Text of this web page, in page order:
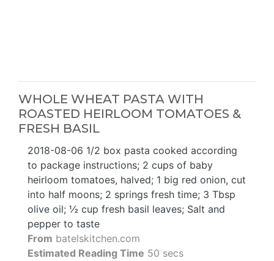
WHOLE WHEAT PASTA WITH
ROASTED HEIRLOOM TOMATOES &
FRESH BASIL
2018-08-06 1/2 box pasta cooked according
to package instructions; 2 cups of baby
heirloom tomatoes, halved; 1 big red onion, cut
into half moons; 2 springs fresh time; 3 Tbsp
olive oil; ½ cup fresh basil leaves; Salt and
pepper to taste
From batelskitchen.com
Estimated Reading Time 50 secs